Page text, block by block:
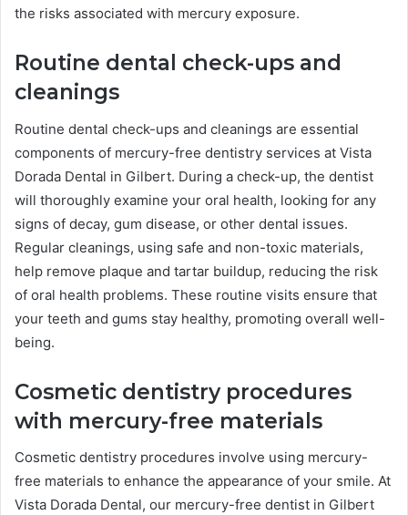
the risks associated with mercury exposure.
Routine dental check-ups and
cleanings
Routine dental check-ups and cleanings are essential
components of mercury-free dentistry services at Vista
Dorada Dental in Gilbert. During a check-up, the dentist
will thoroughly examine your oral health, looking for any
signs of decay, gum disease, or other dental issues.
Regular cleanings, using safe and non-toxic materials,
help remove plaque and tartar buildup, reducing the risk
of oral health problems. These routine visits ensure that
your teeth and gums stay healthy, promoting overall well-
being.
Cosmetic dentistry procedures
with mercury-free materials
Cosmetic dentistry procedures involve using mercury-
free materials to enhance the appearance of your smile. At
Vista Dorada Dental, our mercury-free dentist in Gilbert